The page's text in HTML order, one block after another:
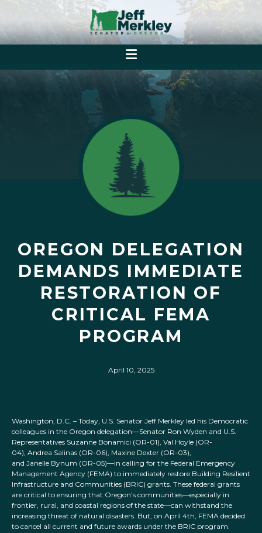
OREGON DELEGATION
DEMANDS IMMEDIATE
RESTORATION OF
CRITICAL FEMA
PROGRAM
April 10, 2025
Washington, D.C. – Today, U.S. Senator Jeff Merkley led his Democratic
colleagues in the Oregon delegation—Senator Ron Wyden and U.S.
Representatives Suzanne Bonamici (OR-01), Val Hoyle (OR-
04), Andrea Salinas (OR-06), Maxine Dexter (OR-03),
and Janelle Bynum (OR-05)—in calling for the Federal Emergency
Management Agency (FEMA) to immediately restore Building Resilient
Infrastructure and Communities (BRIC) grants. These federal grants
are critical to ensuring that Oregon’s communities—especially in
frontier, rural, and coastal regions of the state—can withstand the
increasing threat of natural disasters. But, on April 4th, FEMA decided
to cancel all current and future awards under the BRIC program.